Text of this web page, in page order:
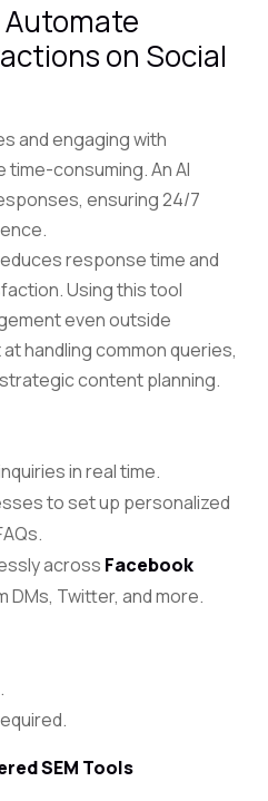
Automate
on Social
and engaging with
time-consuming. AnAI
ensuring 24/7
response time and
Using this tool
even outside
handling common queries,
content planning.
in real time.
to set up personalized
across Facebook
DMs, Twitter, and more.
SEM Tools